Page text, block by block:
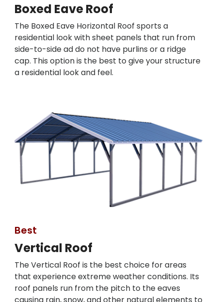
Boxed Eave Roof
The Boxed Eave Horizontal Roof sports a
residential look with sheet panels that run from
side-to-side ad do not have purlins or a ridge
cap. This option is the best to give your structure
a residential look and feel.
Best
Vertical Roof
The Vertical Roof is the best choice for areas
that experience extreme weather conditions. Its
roof panels run from the pitch to the eaves